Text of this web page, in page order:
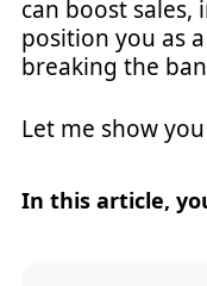
can boost sales,
position you as
breaking the
Let me show
In this article,